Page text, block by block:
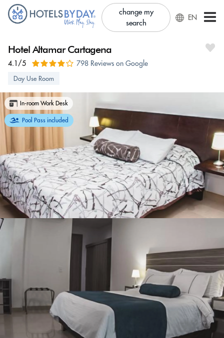
change my
search
EN
Hotel Altamar Cartagena
4.1/5 798 Reviews on Google
Day Use Room
In-room Work Desk
Pool Pass included